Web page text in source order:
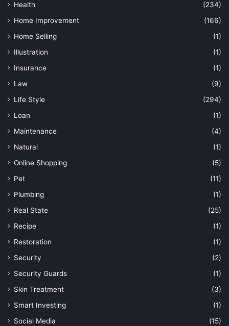
Health
(234)
Home Improvement
(166)
Home Selling
(1)
Illustration
(1)
Insurance
(1)
Law
(9)
Life Style
(294)
Loan
(1)
Maintenance
(4)
Natural
(1)
Online Shopping
(5)
Pet
(11)
Plumbing
(1)
Real State
(25)
Recipe
(1)
Restoration
(1)
Security
(2)
Security Guards
(1)
Skin Treatment
(3)
Smart Investing
(1)
Social Media
(15)